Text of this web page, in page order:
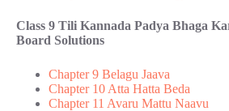
Class 9 Tili Kannada Padya Bhaga​
Board Solutions
Chapter 9 Belagu Jaava
Chapter 10 Atta Hatta Beda
Chapter 11 Avaru Mattu Naavu